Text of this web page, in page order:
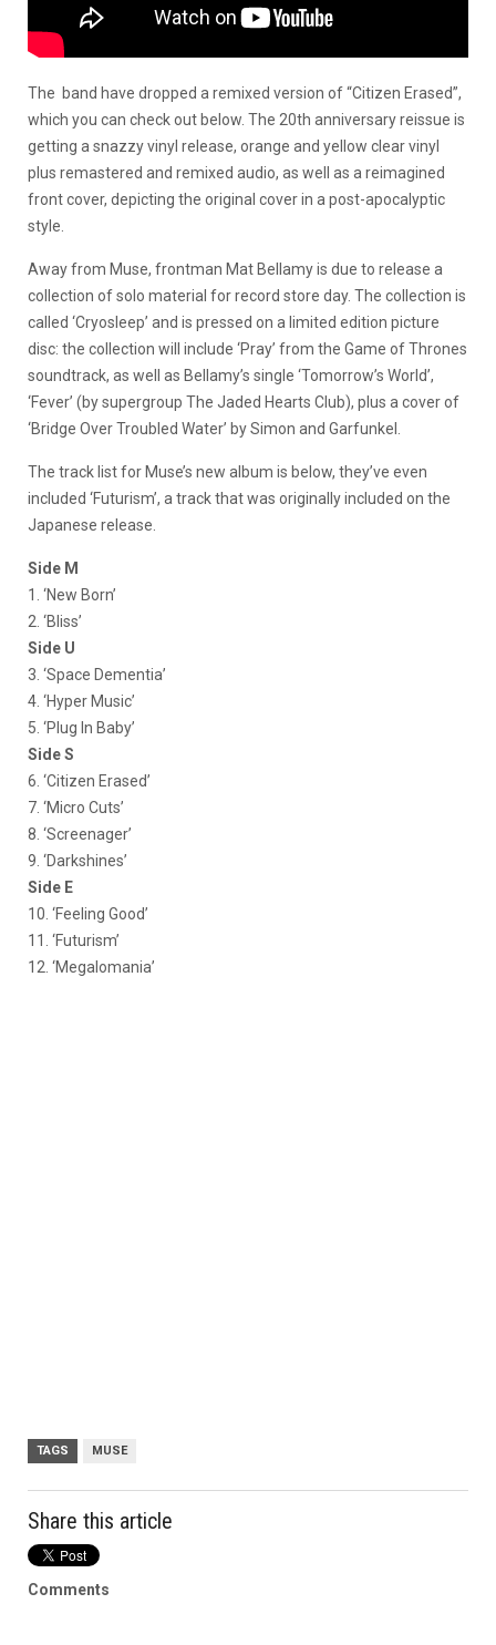
The band have dropped a remixed version of “Citizen Erased”,
which you can check out below. The 20th anniversary reissue is
getting a snazzy vinyl release, orange and yellow clear vinyl
plus remastered and remixed audio, as well as a reimagined
front cover, depicting the original cover in a post-apocalyptic
style.
Away from Muse, frontman Mat Bellamy is due to release a
collection of solo material for record store day. The collection is
called ‘Cryosleep’ and is pressed on a limited edition picture
disc: the collection will include ‘Pray’ from the Game of Thrones
soundtrack, as well as Bellamy’s single ‘Tomorrow’s World’,
‘Fever’ (by supergroup The Jaded Hearts Club), plus a cover of
‘Bridge Over Troubled Water’ by Simon and Garfunkel.
The track list for Muse’s new album is below, they’ve even
included ‘Futurism’, a track that was originally included on the
Japanese release.
Side M
1. ‘New Born’
2. ‘Bliss’
Side U
3. ‘Space Dementia’
4. ‘Hyper Music’
5. ‘Plug In Baby’
Side S
6. ‘Citizen Erased’
7. ‘Micro Cuts’
8. ‘Screenager’
9. ‘Darkshines’
Side E
10. ‘Feeling Good’
11. ‘Futurism’
12. ‘Megalomania’
TAGS MUSE
Share this article
Comments